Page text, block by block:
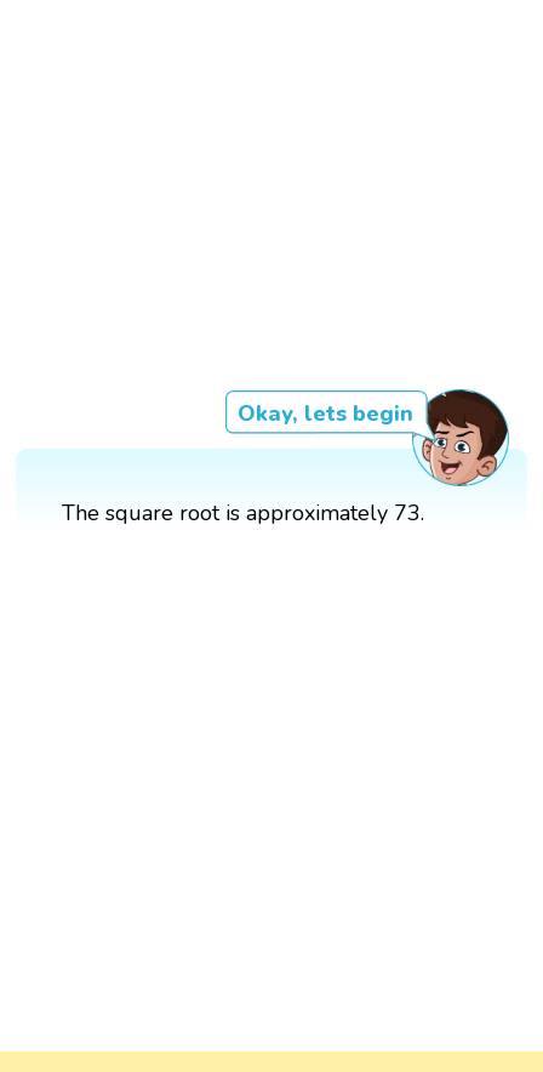
Okay, lets begin
The square root is approximately 73.